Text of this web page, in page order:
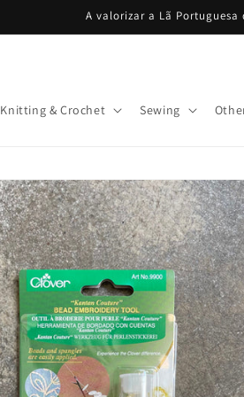
A valorizar a Lã Portuguesa
Knitting & Crochet Sewing